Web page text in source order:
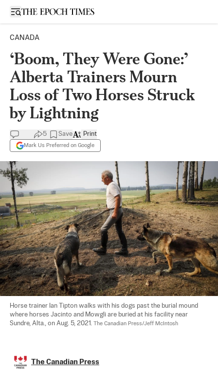
Open sidebar
CANADA
‘Boom, They Were Gone:’
Alberta Trainers Mourn
Loss of Two Horses Struck
by Lightning
5 Save
Mark Us Preferred on Google
Print
Horse trainer Ian Tipton walks with his dogs past the burial mound
where horses Jacinto and Mowgli are buried at his facility near
Sundre, Alta., on Aug. 5, 2021. The Canadian Press/Jeff McIntosh
The Canadian Press